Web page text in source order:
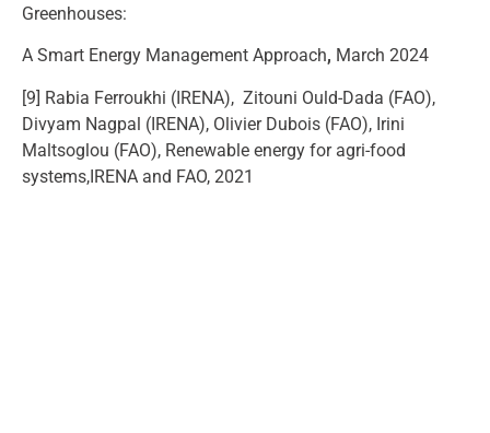
Greenhouses:
A Smart Energy Management Approach, March 2024
[9] Rabia Ferroukhi (IRENA), Zitouni Ould-Dada (FAO),
Divyam Nagpal (IRENA), Olivier Dubois (FAO), Irini
Maltsoglou (FAO), Renewable energy for agri-food
systems,IRENA and FAO, 2021